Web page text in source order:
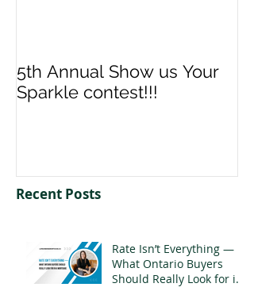
5th Annual Show us Your
Sparkle contest!!!
Recent Posts
Rate Isn’t Everything —
What Ontario Buyers
Should Really Look for in